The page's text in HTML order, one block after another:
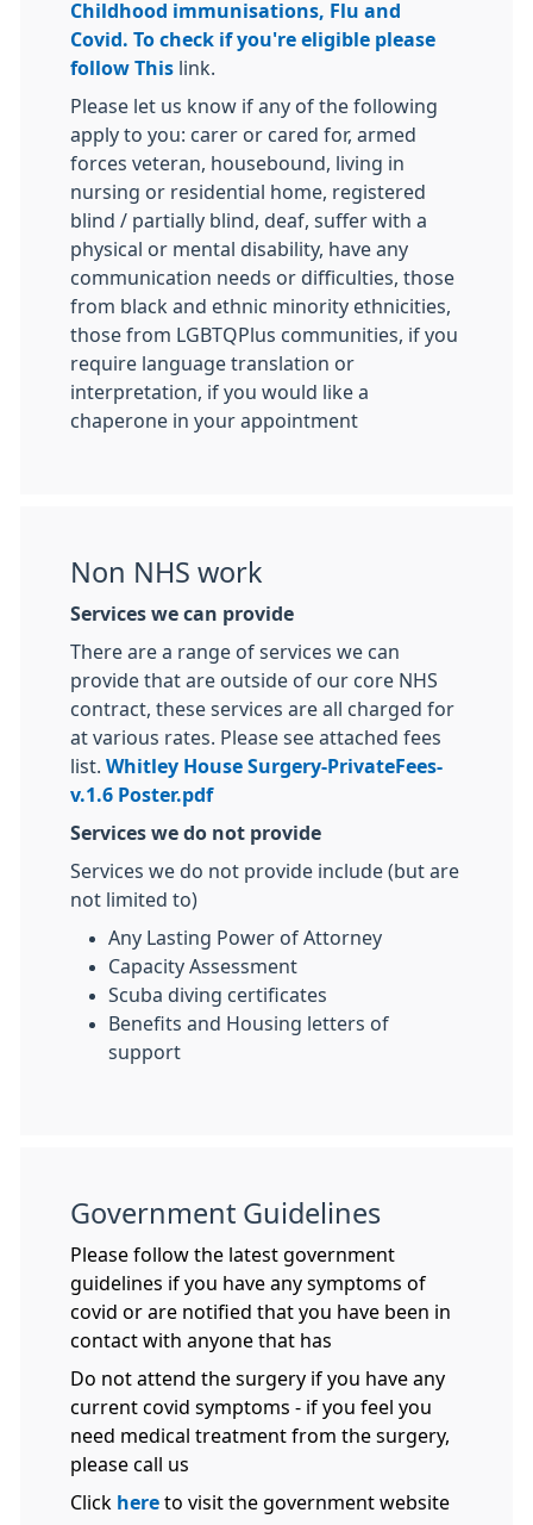
Childhood immunisations, Flu and
Covid. To check if you're eligible please
follow This link.
Please let us know if any of the following
apply to you: carer or cared for, armed
forces veteran, housebound, living in
nursing or residential home, registered
blind / partially blind, deaf, suffer with a
physical or mental disability, have any
communication needs or difficulties, those
from black and ethnic minority ethnicities,
those from LGBTQPlus communities, if you
require language translation or
interpretation, if you would like a
chaperone in your appointment
Non NHS work
Services we can provide
There are a range of services we can
provide that are outside of our core NHS
contract, these services are all charged for
at various rates. Please see attached fees
list. Whitley House Surgery-PrivateFees-
v.1.6 Poster.pdf
Services we do not provide
Services we do not provide include (but are
not limited to)
Any Lasting Power of Attorney
Capacity Assessment
Scuba diving certificates
Benefits and Housing letters of
support
Government Guidelines
Please follow the latest government
guidelines if you have any symptoms of
covid or are notified that you have been in
contact with anyone that has
Do not attend the surgery if you have any
current covid symptoms - if you feel you
need medical treatment from the surgery,
please call us
Click here to visit the government website